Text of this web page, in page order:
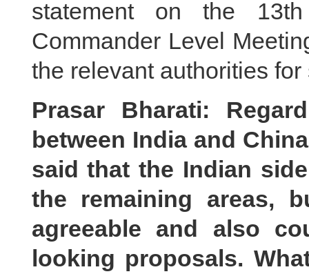
statement on the
Commander Level
the relevant authorities for
Prasar Bharati:
between India and
said that the Indian
the remaining areas,
agreeable and also
looking proposals.